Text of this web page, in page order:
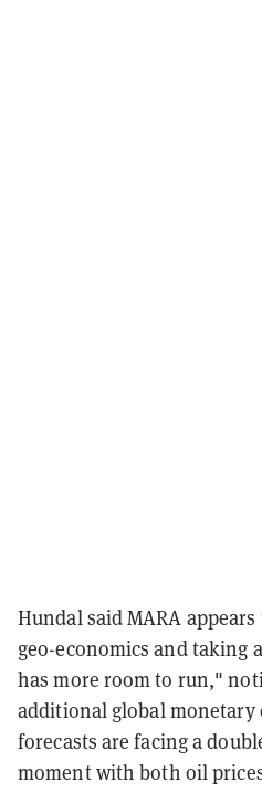
Hundal said MARA
geo-economics and taking
has more room to run,"
additional global
forecasts are facing a
moment with both oil